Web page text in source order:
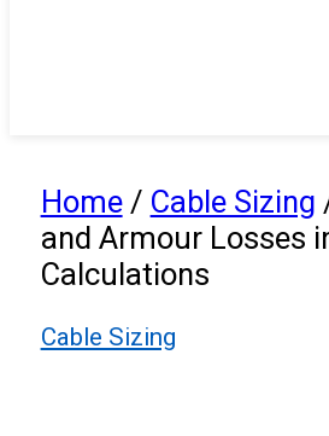
Home/ Cable Sizing
and Armour Losses
Calculations
Cable Sizing